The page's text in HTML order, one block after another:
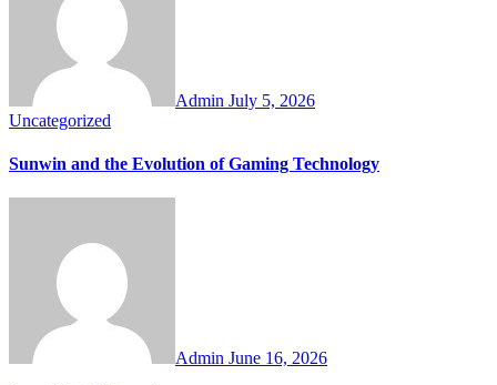
Admin July 5, 2026
Uncategorized
Sunwin and the Evolution of Gaming Technology
Admin June 16, 2026